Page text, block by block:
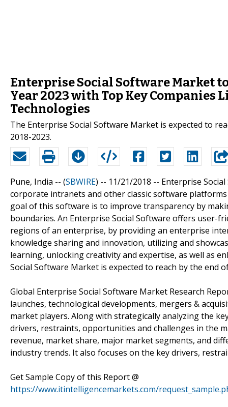
Enterprise Social Software Market to
Year 2023 with Top Key Companies
Technologies
The Enterprise Social Software Market is expected to
2018-2023.
Pune, India -- (SBWIRE) -- 11/21/2018 -- Enterprise
corporate intranets and other classic software
goal of this software is to improve transparency by
boundaries. An Enterprise Social Software offers user-
regions of an enterprise, by providing an enterprise
knowledge sharing and innovation, utilizing and
learning, unlocking creativity and expertise, as well as
Social Software Market is expected to reach by the end
Global Enterprise Social Software Market Research
launches, technological developments, mergers &
market players. Along with strategically analyzing the
drivers, restraints, opportunities and challenges in the
revenue, market share, major market segments, and
industry trends. It also focuses on the key drivers,
Get Sample Copy of this Report @
https://www.itintelligencemarkets.com/